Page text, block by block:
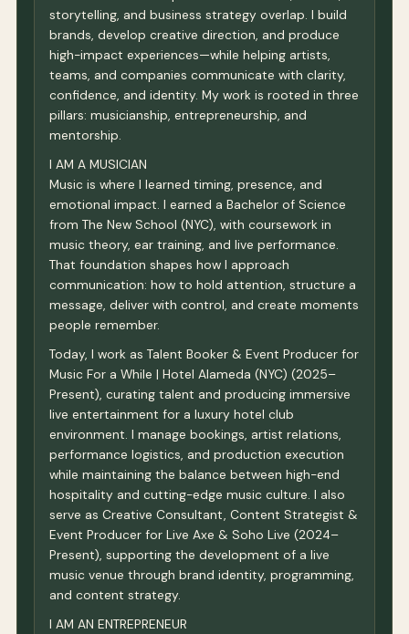
storytelling, and business strategy overlap. I build
brands, develop creative direction, and produce
high-impact experiences—while helping artists,
teams, and companies communicate with clarity,
confidence, and identity. My work is rooted in three
pillars: musicianship, entrepreneurship, and
mentorship.
I AM A MUSICIAN
Music is where I learned timing, presence, and
emotional impact. I earned a Bachelor of Science
from The New School (NYC), with coursework in
music theory, ear training, and live performance.
That foundation shapes how I approach
communication: how to hold attention, structure a
message, deliver with control, and create moments
people remember.
Today, I work as Talent Booker & Event Producer for
Music For a While | Hotel Alameda (NYC) (2025–
Present), curating talent and producing immersive
live entertainment for a luxury hotel club
environment. I manage bookings, artist relations,
performance logistics, and production execution
while maintaining the balance between high-end
hospitality and cutting-edge music culture. I also
serve as Creative Consultant, Content Strategist &
Event Producer for Live Axe & Soho Live (2024–
Present), supporting the development of a live
music venue through brand identity, programming,
and content strategy.
I AM AN ENTREPRENEUR